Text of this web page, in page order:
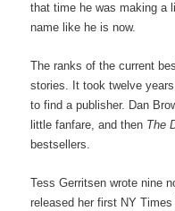
that time he was making a
name like he is now.
The ranks of the current
stories. It took twelve
to find a publisher. Dan
little fanfare, and then The
bestsellers.
Tess Gerritsen wrote nine
released her first NY